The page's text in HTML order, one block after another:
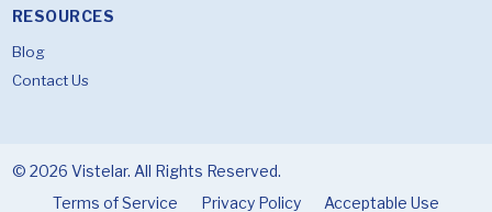
RESOURCES
Blog
Contact Us
© 2026 Vistelar. All Rights Reserved.
Terms of Service
Privacy Policy Acceptable Use